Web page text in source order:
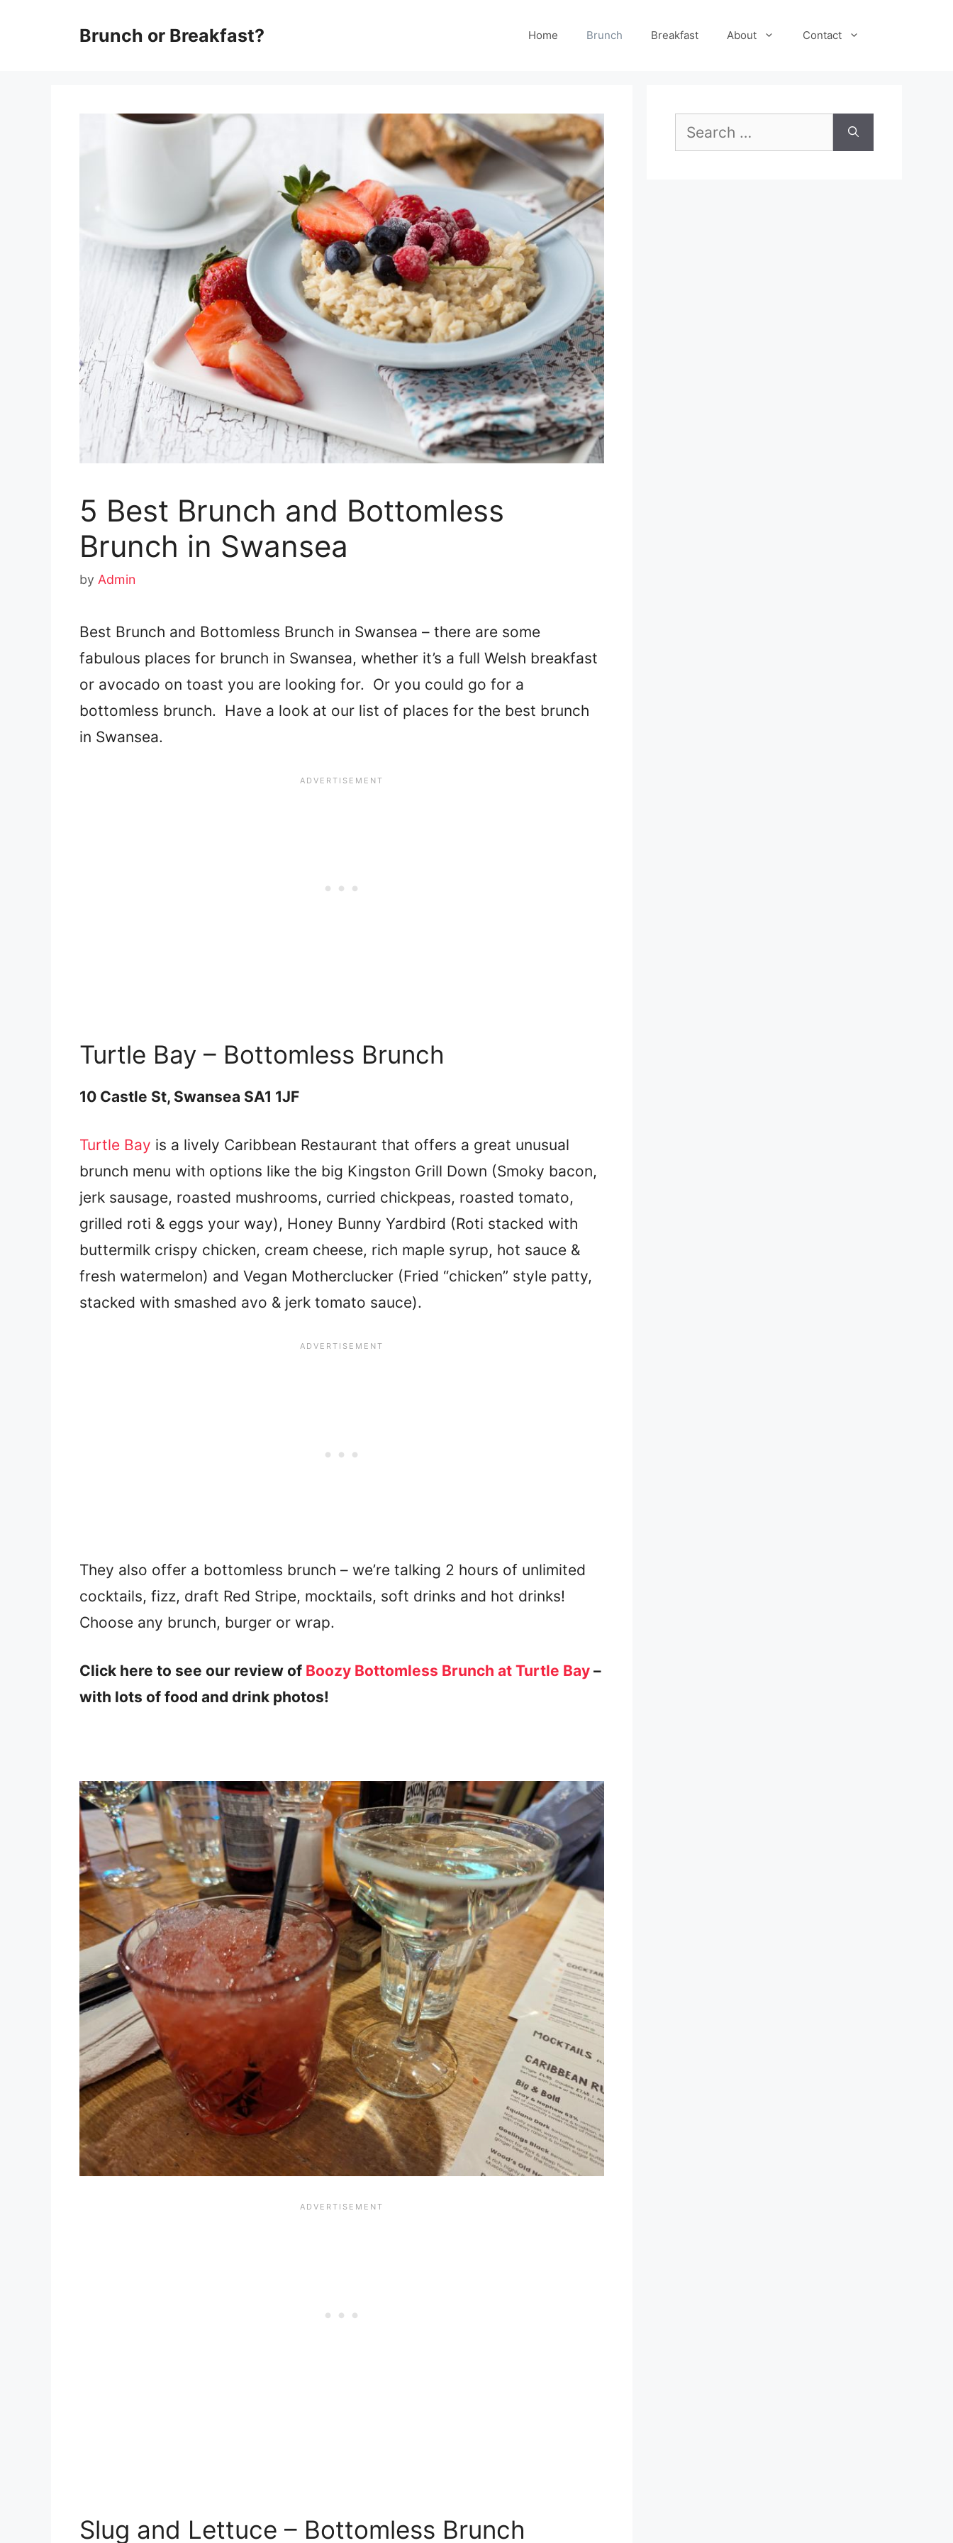
Brunch or Breakfast? Home Brunch Breakfast About Contact
5 Best Brunch and Bottomless
Brunch in Swansea
by Admin
Best Brunch and Bottomless Brunch in Swansea – there are some
fabulous places for brunch in Swansea, whether it’s a full Welsh breakfast
or avocado on toast you are looking for. Or you could go for a
bottomless brunch. Have a look at our list of places for the best brunch
in Swansea.
Turtle Bay – Bottomless Brunch
10 Castle St, Swansea SA1 1JF
Turtle Bay is a lively Caribbean Restaurant that offers a great unusual
brunch menu with options like the big Kingston Grill Down (Smoky bacon,
jerk sausage, roasted mushrooms, curried chickpeas, roasted tomato,
grilled roti & eggs your way), Honey Bunny Yardbird (Roti stacked with
buttermilk crispy chicken, cream cheese, rich maple syrup, hot sauce &
fresh watermelon) and Vegan Motherclucker (Fried “chicken” style patty,
stacked with smashed avo & jerk tomato sauce).
They also offer a bottomless brunch – we’re talking 2 hours of unlimited
cocktails, fizz, draft Red Stripe, mocktails, soft drinks and hot drinks!
Choose any brunch, burger or wrap.
Click here to see our review of Boozy Bottomless Brunch at Turtle Bay –
with lots of food and drink photos!
Slug and Lettuce – Bottomless Brunch
Search